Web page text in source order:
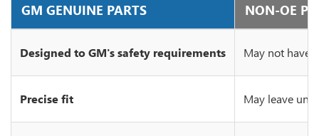
GM GENUINE PARTS NON-OE
Designed to GM's safety requirements May not have
Precise fit May leave